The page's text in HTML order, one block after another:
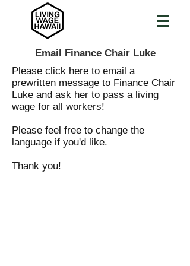
Please click here to email a
prewritten message to Finance Chair
Luke and ask her to pass a living
wage for all workers!
Please feel free to change the
language if you'd like.
Thank you!
Email Finance Chair Luke